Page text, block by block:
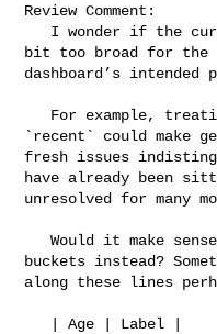
Review Comment:
bit too broad for the
dashboard’s intended
`recent` could make
fresh issues
have already been
unresolved for many
   Would it make sense to use slightly narrower
buckets instead?
along these lines